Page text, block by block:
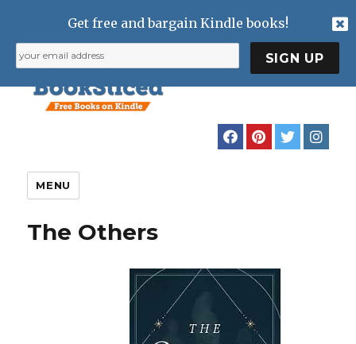
MENU
The Others
Get free and bargain Kindle books!